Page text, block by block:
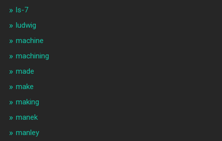
ls-7
ludwig
machine
machining
made
make
making
manek
manley